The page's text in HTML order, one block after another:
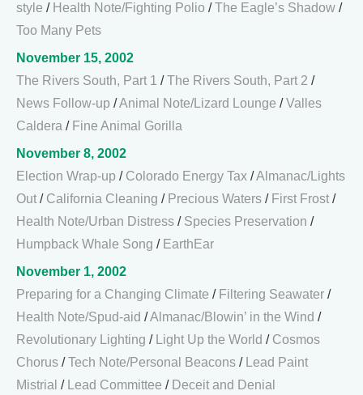
style / Health Note/Fighting Polio /The Eagle’s Shadow /
Too Many Pets
November 15, 2002
The Rivers South, Part 1 /The Rivers South, Part 2 /
News Follow-up /Animal Note/Lizard Lounge /Valles
Caldera / Fine Animal Gorilla
November 8, 2002
Election Wrap-up / Colorado Energy Tax /Almanac/Lights
Out / California Cleaning / Precious Waters / First Frost /
Health Note/Urban Distress / Species Preservation /
Humpback Whale Song / EarthEar
November 1, 2002
Preparing for a Changing Climate / Filtering Seawater /
Health Note/Spud-aid /Almanac/Blowin’ in the Wind /
Revolutionary Lighting / Light Up the World / Cosmos
Chorus /Tech Note/Personal Beacons /
Lead Paint
Mistrial / Lead Committee / Deceit and Denial